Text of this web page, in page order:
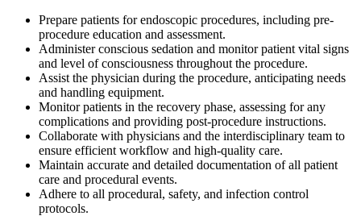
Prepare patients for endoscopic procedures, including pre-
procedure education and assessment.
Administer conscious sedation and monitor patient vital signs
and level of consciousness throughout the procedure.
Assist the physician during the procedure, anticipating needs
and handling equipment.
Monitor patients in the recovery phase, assessing for any
complications and providing post-procedure instructions.
Collaborate with physicians and the interdisciplinary team to
ensure efficient workflow and high-quality care.
Maintain accurate and detailed documentation of all patient
care and procedural events.
Adhere to all procedural, safety, and infection control
protocols.